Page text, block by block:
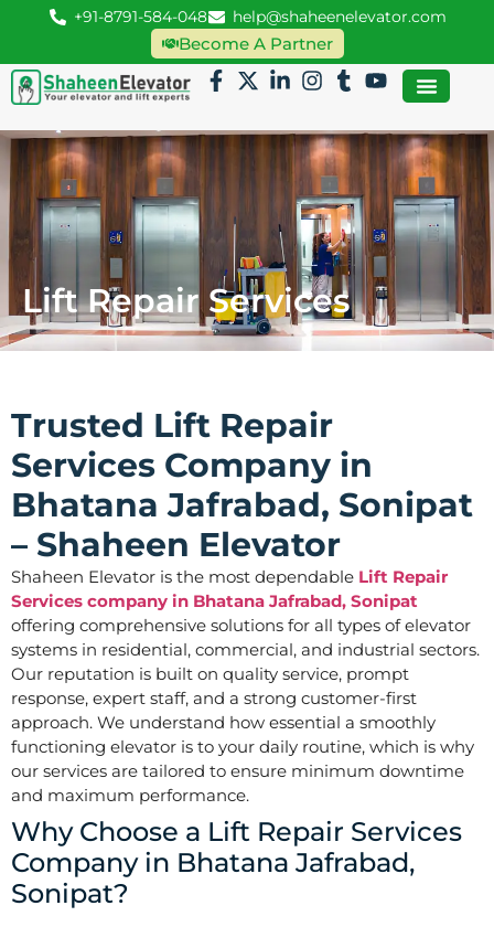
+91-8791-584-048 help@shaheenelevator.com
Become A Partner
Lift Repair Services
Trusted Lift Repair
Services Company in
Bhatana Jafrabad, Sonipat
– Shaheen Elevator
Shaheen Elevator is the most dependable Lift Repair
Services company in Bhatana Jafrabad, Sonipat
offering comprehensive solutions for all types of elevator
systems in residential, commercial, and industrial sectors.
Our reputation is built on quality service, prompt
response, expert staff, and a strong customer-first
approach. We understand how essential a smoothly
functioning elevator is to your daily routine, which is why
our services are tailored to ensure minimum downtime
and maximum performance.
Why Choose a Lift Repair Services
Company in Bhatana Jafrabad,
Sonipat?